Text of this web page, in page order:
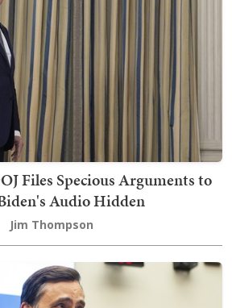
Files Specious Arguments to
Audio Hidden
Jim Thompson